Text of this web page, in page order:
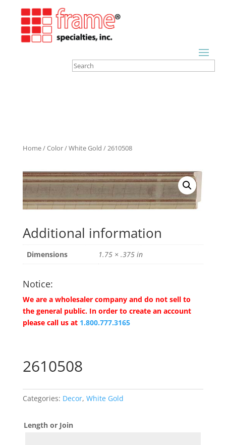
Home/Color/White Gold / 2610508
Additional information
Dimensions 1.75 × .375 in
Notice:
We are a wholesaler company and do not sell to
the general public. In order to create an account
please call us at 1.800.777.3165
2610508
Categories: Decor, White Gold
Length or Join